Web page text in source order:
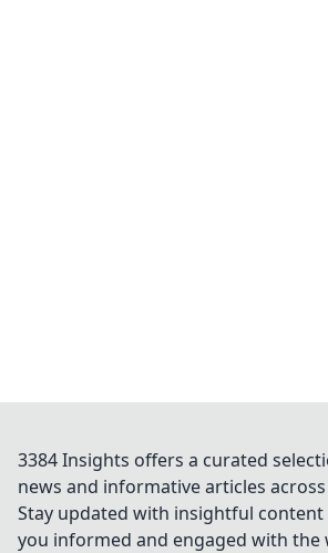
3384 Insights offers a curated
news and informative articles
Stay updated with insightful content
you informed and engaged with the